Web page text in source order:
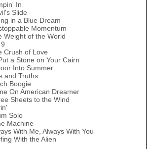
In
Slide
in a Blue Dream
Momentum
Weight of the World
Crush of Love
a Stone on Your Cairn
Into Summer
and Truths
Boogie
On American Dreamer
Sheets to the Wind
Solo
Machine
With Me, Always With You
With the Alien